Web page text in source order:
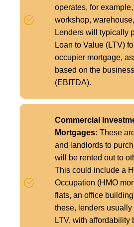
operates, for
workshop,
Lenders will typically
Loan to Value (LTV)
occupier mortgage,
based on the
(EBITDA).
Commercial
Mortgages: These
and landlords to
will be rented out to
This could include a
Occupation (HMO
flats, an office
these, lenders
LTV, with affordability